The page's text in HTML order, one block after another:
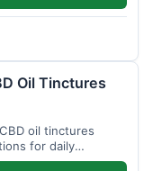
Oil Tinctures
oil tinctures
for daily